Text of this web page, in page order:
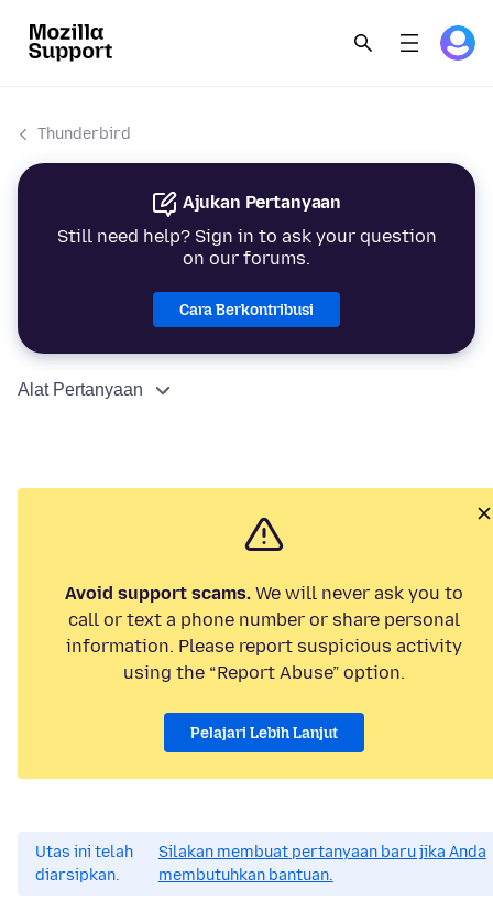
Thunderbird
Ajukan Pertanyaan
Still need help? Sign in to ask your question
on our forums.
Cara Berkontribusi
Alat Pertanyaan
Avoid support scams. We will never ask you to
call or text a phone number or share personal
information. Please report suspicious activity
using the “Report Abuse” option.
Pelajari Lebih Lanjut
Utas ini telah
diarsipkan.
Silakan membuat pertanyaan baru jika Anda
membutuhkan bantuan.